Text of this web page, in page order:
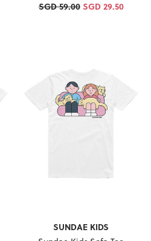
SGD 59.00 SGD 29.50
SUNDAE KIDS